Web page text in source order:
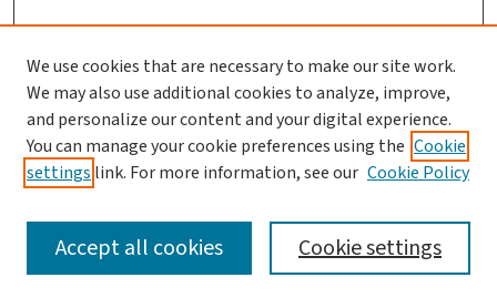
Search
Enter search terms:
We use cookies that are necessary to make our site work.
We may also use additional cookies to analyze, improve,
and personalize our content and your digital experience.
You can manage your cookie preferences using the Cookie
settings link. For more information, see our Cookie Policy
Cookie settings
Accept all cookies